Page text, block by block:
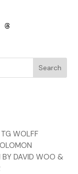
THREADS
Search